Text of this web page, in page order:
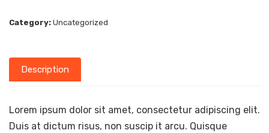
Category: Uncategorized
Description
Lorem ipsum dolor sit amet, consectetur adipiscing elit.
Duis at dictum risus, non suscip it arcu. Quisque